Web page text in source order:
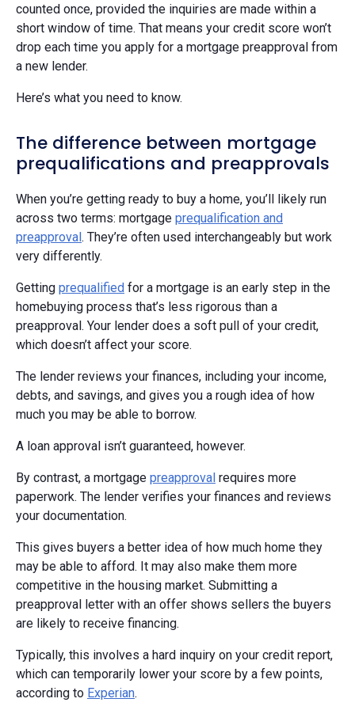
counted once, provided the inquiries are made within a
short window of time. That means your credit score won’t
drop each time you apply for a mortgage preapproval from
a new lender.
Here’s what you need to know.
The difference between mortgage
prequalifications and preapprovals
When you’re getting ready to buy a home, you’ll likely run
across two terms: mortgage prequalification and
preapproval. They’re often used interchangeably but work
very differently.
Getting prequalified for a mortgage is an early step in the
homebuying process that’s less rigorous than a
preapproval. Your lender does a soft pull of your credit,
which doesn’t affect your score.
The lender reviews your finances, including your income,
debts, and savings, and gives you a rough idea of how
much you may be able to borrow.
A loan approval isn’t guaranteed, however.
By contrast, a mortgage preapproval requires more
paperwork. The lender verifies your finances and reviews
your documentation.
This gives buyers a better idea of how much home they
may be able to afford. It may also make them more
competitive in the housing market. Submitting a
preapproval letter with an offer shows sellers the buyers
are likely to receive financing.
Typically, this involves a hard inquiry on your credit report,
which can temporarily lower your score by a few points,
according to Experian.